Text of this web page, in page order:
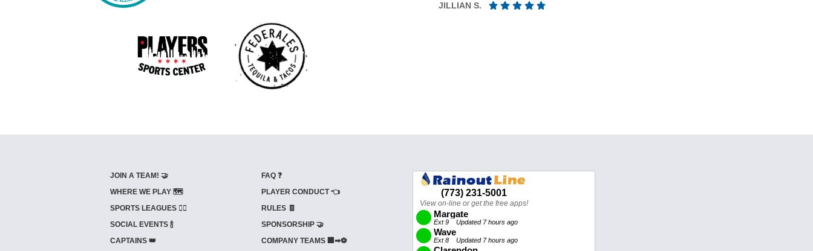
JILLIAN S.
JOIN A TEAM! 🤝
WHERE WE PLAY 🗺️
SPORTS LEAGUES 🤾‍♂️
SOCIAL EVENTS 🍾
CAPTAINS 👑
FAQ ❓
PLAYER CONDUCT 👈
RULES 🧾
SPONSORSHIP 🤝
COMPANY TEAMS 🏢➡⚽